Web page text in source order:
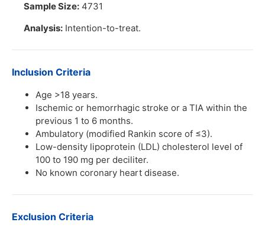
Sample Size: 4731
Analysis: Intention-to-treat.
Inclusion Criteria
Age >18 years.
Ischemic or hemorrhagic stroke or a TIA within the
previous 1 to 6 months.
Ambulatory (modified Rankin score of ≤3).
Low-density lipoprotein (LDL) cholesterol level of
100 to 190 mg per deciliter.
No known coronary heart disease.
Exclusion Criteria